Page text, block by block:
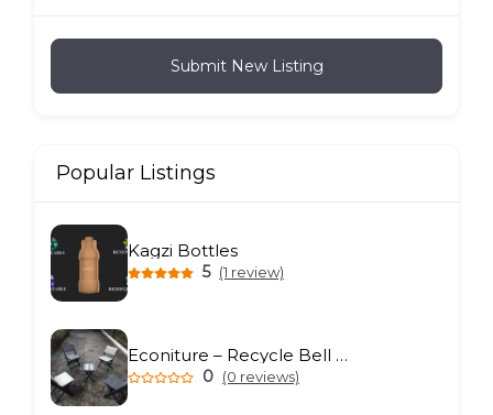
Submit New Listing
Popular Listings
Kagzi Bottles
5 (1 review)
Econiture – Recycle Bell Private Limited
0 (0 reviews)